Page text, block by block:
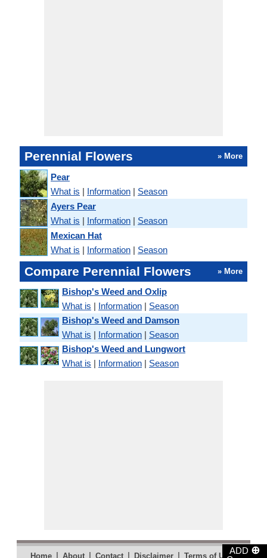
ADD ⊕
Perennial Flowers » More
Pear
What is | Information | Season
Ayers Pear
What is | Information | Season
Mexican Hat
What is | Information | Season
Compare Perennial Flowers » More
Bishop's Weed and Oxlip
What is | Information | Season
Bishop's Weed and Damson
What is | Information | Season
Bishop's Weed and Lungwort
What is | Information | Season
Home | About | Contact | Disclaimer | Terms of Use |